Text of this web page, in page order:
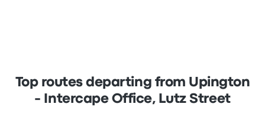
Top routes departing from Upington
- Intercape Office, Lutz Street